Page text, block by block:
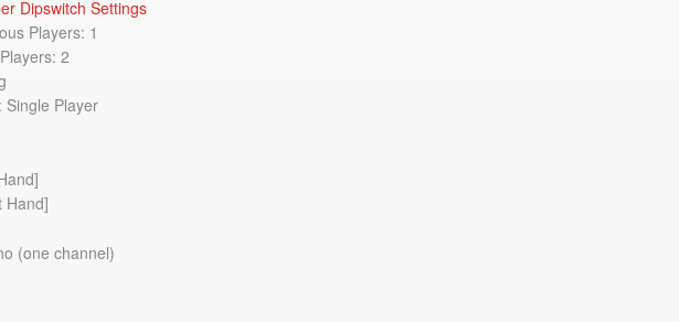
Dipswitch Settings
Players: 1
2
Single Player
Hand]
(one channel)